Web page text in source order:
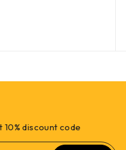
discount code